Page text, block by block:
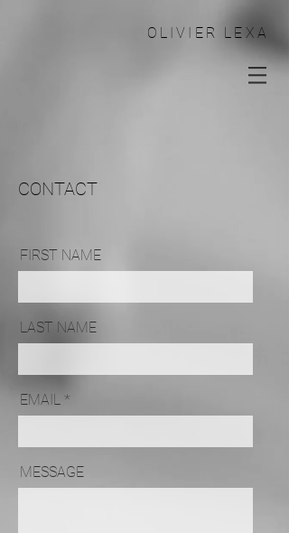
OLIVIER LEXA
CONTACT
FIRST NAME
LAST NAME
EMAIL
MESSAGE